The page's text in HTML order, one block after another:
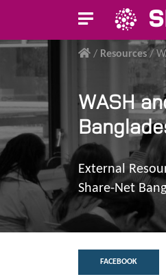
/ Resources /
WASH
External
Share-Net
FACEBOOK